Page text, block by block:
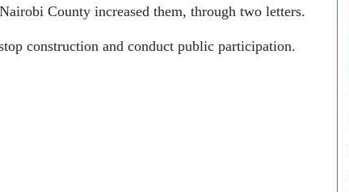
County increased them, through two letters.
construction and conduct public participation.